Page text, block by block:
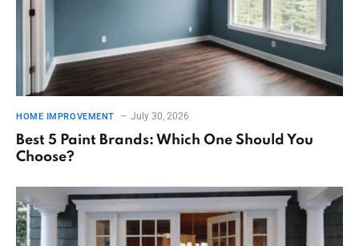
HOME IMPROVEMENT July 30, 2026
Best 5 Paint Brands: Which One Should You
Choose?